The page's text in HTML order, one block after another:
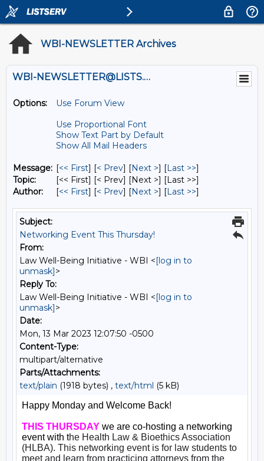
WBI-NEWSLETTER Archives
WBI-NEWSLETTER@LISTS.UMN.EDU
Options:
Use Forum View
Use Proportional Font
Show Text Part by Default
Show All Mail Headers
Message: [<< First] [< Prev] [Next >] [Last >>]
Topic:
[<< First] [< Prev] [Next >] [Last >>]
Author:
[<< First] [< Prev] [Next >] [Last >>]
Subject:
Networking Event This Thursday!
From:
Law Well-Being Initiative - WBI <[log in to
unmask]>
Reply To:
Law Well-Being Initiative - WBI <[log in to
unmask]>
Date:
Mon, 13 Mar 2023 12:07:50 -0500
Content-Type:
multipart/alternative
Parts/Attachments:
text/plain (1918 bytes) , text/html (5 kB)